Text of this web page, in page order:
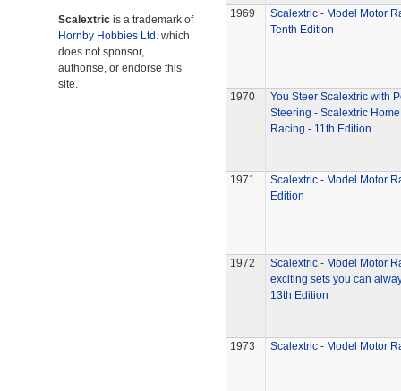
Scalextric is a trademark of
Hornby Hobbies Ltd. which
does not sponsor,
authorise, or endorse this
site.
1969
Scalextric - Model Motor
Tenth Edition
1970
You Steer Scalextric with
Steering - Scalextric
Racing - 11th Edition
1971
Scalextric - Model Motor
Edition
1972
Scalextric - Model Motor
exciting sets you can
13th Edition
1973 Scalextric - Model Motor